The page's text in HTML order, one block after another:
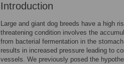
Introduction
Large and giant dog breeds have a high
threatening condition involves the
from bacterial fermentation in the
results in increased pressure leading to
vessels. We previously posed the